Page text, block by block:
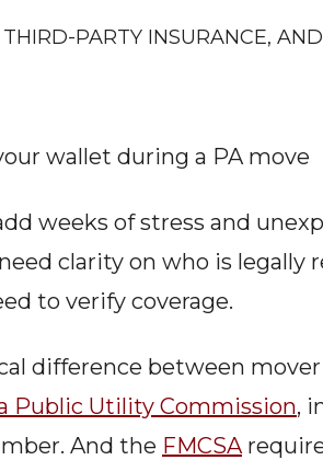
PARTY INSURANCE,
wallet during a PA move
weeks of stress and
clarity on who is legally
to verify coverage.
difference between
Public Utility Commission,
And the FMCSA